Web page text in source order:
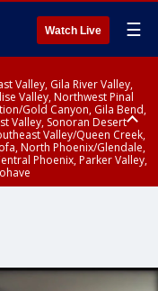
Watch Live ☰
Valley, Gila River Valley,
Valley, Northwest Pinal
Gold Canyon, Gila Bend,
Valley, Sonoran Desert
Valley/Queen Creek,
North Phoenix/Glendale,
Phoenix, Parker Valley,